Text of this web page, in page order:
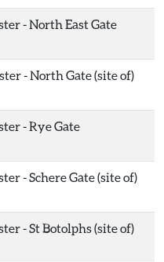
- North East Gate
- North Gate (site of)
- Rye Gate
- Schere Gate (site of)
- St Botolphs (site of)